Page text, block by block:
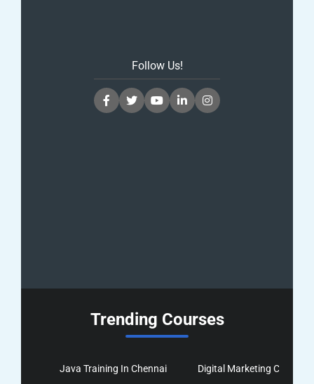
Follow Us!
Trending Courses
Java Training In Chennai Digital Marketing Course